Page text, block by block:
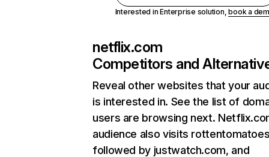
Interested in Enterprise solution,book a
netflix.com
Competitors and
Reveal other websites that your
is interested in. See the list of
users are browsing next.
audience also visits
followed by justwatch.com, and